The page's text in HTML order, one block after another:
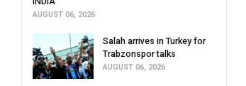
AUGUST 06, 2026
Salah arrives in Turkey for
Trabzonspor talks
AUGUST 06, 2026